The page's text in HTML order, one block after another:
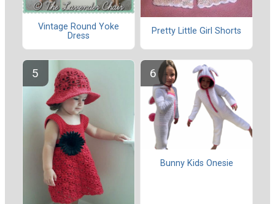
Vintage Round Yoke
Dress
Pretty Little Girl Shorts
Bunny Kids Onesie